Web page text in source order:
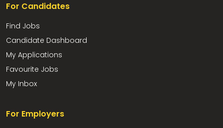
For Candidates
Find Jobs
Candidate Dashboard
My Applications
Favourite Jobs
My Inbox
For Employers